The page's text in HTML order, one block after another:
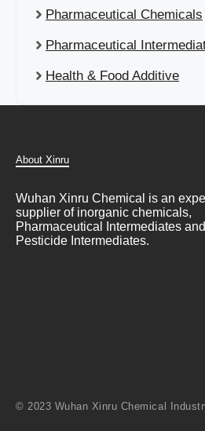
Pharmaceutical Chemicals
Pharmaceutical
Health & Food Additive
About Xinru
Wuhan Xinru Chemical is an
supplier of inorganic chemicals,
Pharmaceutical Intermediates and
Pesticide Intermediates.
© 2023 Wuhan Xinru Chemical